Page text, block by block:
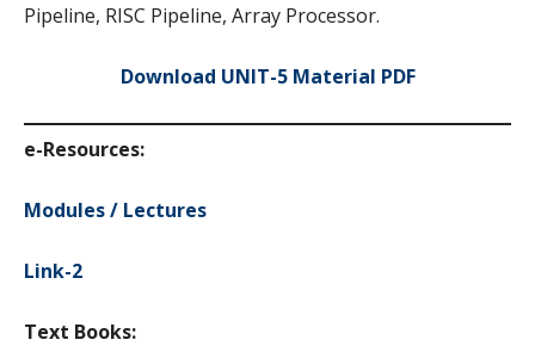
Pipeline, RISC Pipeline, Array Processor.
Download UNIT-5 Material PDF
e-Resources:
Modules / Lectures
Link-2
Text Books: